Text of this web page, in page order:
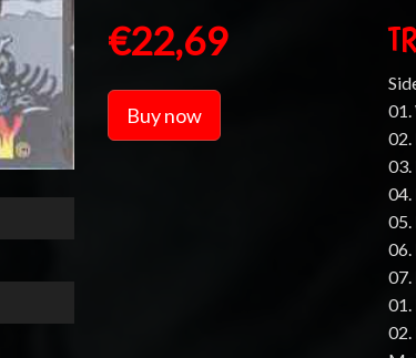
€22,69
Buy now
02.
03.
05.
06.
07.
02.